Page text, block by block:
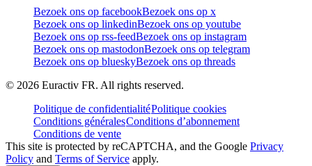
Bezoek ons op facebookBezoek ons op x
Bezoek ons op linkedinBezoek ons op youtube
Bezoek ons op rss-feedBezoek ons op instagram
Bezoek ons op mastodonBezoek ons op telegram
Bezoek ons op blueskyBezoek ons op threads
© 2026 Euractiv FR. All rights reserved.
Politique de confidentialitéPolitique cookies
Conditions généralesConditions d’abonnement
Conditions de vente
This site is protected by reCAPTCHA, and the Google Privacy
Policy and Terms of Service apply.